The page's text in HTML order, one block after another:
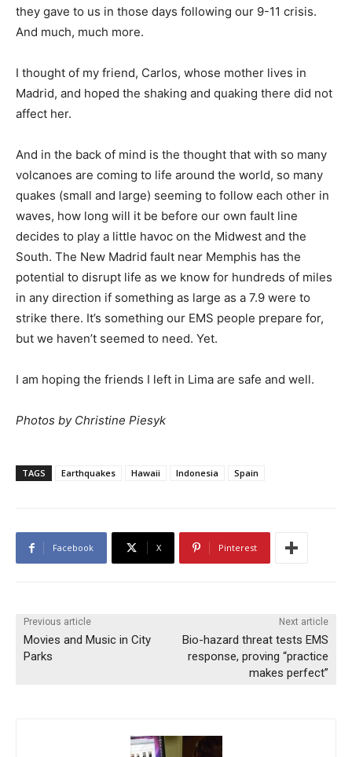
they gave to us in those days following our 9-11 crisis.
And much, much more.
I thought of my friend, Carlos, whose mother lives in
Madrid, and hoped the shaking and quaking there did not
affect her.
And in the back of mind is the thought that with so many
volcanoes are coming to life around the world, so many
quakes (small and large) seeming to follow each other in
waves, how long will it be before our own fault line
decides to play a little havoc on the Midwest and the
South. The New Madrid fault near Memphis has the
potential to disrupt life as we know for hundreds of miles
in any direction if something as large as a 7.9 were to
strike there. It’s something our EMS people prepare for,
but we haven’t seemed to need. Yet.
I am hoping the friends I left in Lima are safe and well.
Photos by Christine Piesyk
TAGS Earthquakes Hawaii Indonesia Spain
Facebook X Pinterest
Previous article
Movies and Music in City
Parks
Next article
Bio-hazard threat tests EMS
response, proving “practice
makes perfect”